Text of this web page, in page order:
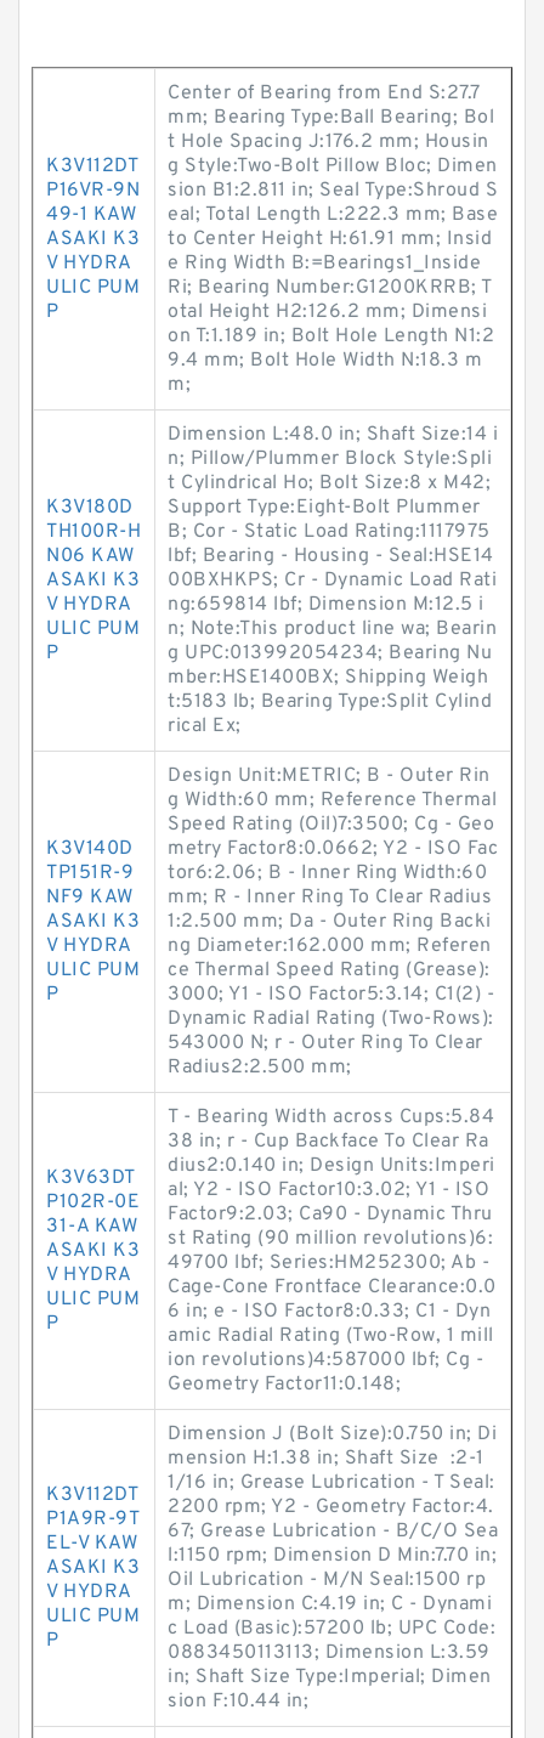
K3V112DT
P16VR-9N
49-1 KAW
ASAKI K3
V HYDRA
ULIC PUM
P
Center of Bearing from End S:27.7
mm; Bearing Type:Ball Bearing; Bol
t Hole Spacing J:176.2 mm; Housin
g Style:Two-Bolt Pillow Bloc; Dimen
sion B1:2.811 in; Seal Type:Shroud S
eal; Total Length L:222.3 mm; Base
to Center Height H:61.91 mm; Insid
e Ring Width B:=Bearings1_Inside
Ri; Bearing Number:G1200KRRB; T
otal Height H2:126.2 mm; Dimensi
on T:1.189 in; Bolt Hole Length N1:2
9.4 mm; Bolt Hole Width N:18.3 m
m;
K3V180D
TH100R-H
N06 KAW
ASAKI K3
V HYDRA
ULIC PUM
P
Dimension L:48.0 in; Shaft Size:14 i
n; Pillow/Plummer Block Style:Spli
t Cylindrical Ho; Bolt Size:8 x M42;
Support Type:Eight-Bolt Plummer
B; Cor - Static Load Rating:1117975
lbf; Bearing - Housing - Seal:HSE14
00BXHKPS; Cr - Dynamic Load Rati
ng:659814 lbf; Dimension M:12.5 i
n; Note:This product line wa; Bearin
g UPC:013992054234; Bearing Nu
mber:HSE1400BX; Shipping Weigh
t:5183 lb; Bearing Type:Split Cylind
rical Ex;
K3V140D
TP151R-9
NF9 KAW
ASAKI K3
V HYDRA
ULIC PUM
P
Design Unit:METRIC; B - Outer Rin
g Width:60 mm; Reference Thermal
Speed Rating (Oil)7:3500; Cg - Geo
metry Factor8:0.0662; Y2 - ISO Fac
tor6:2.06; B - Inner Ring Width:60
mm; R - Inner Ring To Clear Radius
1:2.500 mm; Da - Outer Ring Backi
ng Diameter:162.000 mm; Referen
ce Thermal Speed Rating (Grease):
3000; Y1 - ISO Factor5:3.14; C1(2) -
Dynamic Radial Rating (Two-Rows):
543000 N; r - Outer Ring To Clear
Radius2:2.500 mm;
K3V63DT
P102R-0E
31-A KAW
ASAKI K3
V HYDRA
ULIC PUM
P
T - Bearing Width across Cups:5.84
38 in; r - Cup Backface To Clear Ra
dius2:0.140 in; Design Units:Imperi
al; Y2 - ISO Factor10:3.02; Y1 - ISO
Factor9:2.03; Ca90 - Dynamic Thru
st Rating (90 million revolutions)6:
49700 lbf; Series:HM252300; Ab -
Cage-Cone Frontface Clearance:0.0
6 in; e - ISO Factor8:0.33; C1 - Dyn
amic Radial Rating (Two-Row, 1 mill
ion revolutions)4:587000 lbf; Cg -
Geometry Factor11:0.148;
K3V112DT
P1A9R-9T
EL-V KAW
ASAKI K3
V HYDRA
ULIC PUM
P
Dimension J (Bolt Size):0.750 in; Di
mension H:1.38 in; Shaft Size :2-1
1/16 in; Grease Lubrication - T Seal:
2200 rpm; Y2 - Geometry Factor:4.
67; Grease Lubrication - B/C/O Sea
l:1150 rpm; Dimension D Min:7.70 in;
Oil Lubrication - M/N Seal:1500 rp
m; Dimension C:4.19 in; C - Dynami
c Load (Basic):57200 lb; UPC Code:
0883450113113; Dimension L:3.59
in; Shaft Size Type:Imperial; Dimen
sion F:10.44 in;